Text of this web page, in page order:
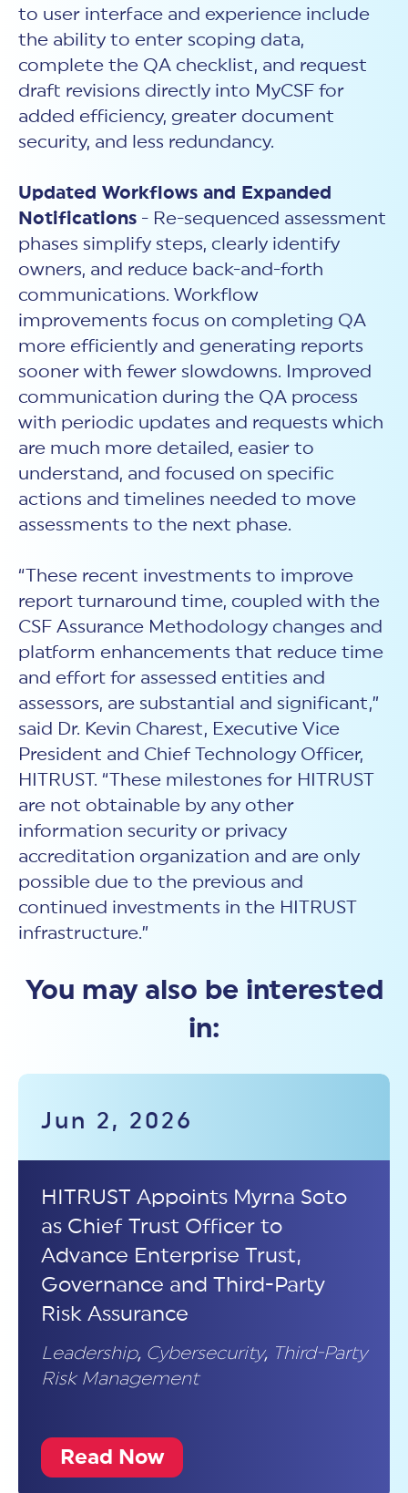
to user interface and experience include
the ability to enter scoping data,
complete the QA checklist, and request
draft revisions directly into MyCSF for
added efficiency, greater document
security, and less redundancy.
Updated Workflows and Expanded
Notifications - Re-sequenced assessment
phases simplify steps, clearly identify
owners, and reduce back-and-forth
communications. Workflow
improvements focus on completing QA
more efficiently and generating reports
sooner with fewer slowdowns. Improved
communication during the QA process
with periodic updates and requests which
are much more detailed, easier to
understand, and focused on specific
actions and timelines needed to move
assessments to the next phase.
“These recent investments to improve
report turnaround time, coupled with the
CSF Assurance Methodology changes and
platform enhancements that reduce time
and effort for assessed entities and
assessors, are substantial and significant,”
said Dr. Kevin Charest, Executive Vice
President and Chief Technology Officer,
HITRUST. “These milestones for HITRUST
are not obtainable by any other
information security or privacy
accreditation organization and are only
possible due to the previous and
continued investments in the HITRUST
infrastructure.”
You may also be interested
in:
Jun 2, 2026
HITRUST Appoints Myrna Soto
as Chief Trust Officer to
Advance Enterprise Trust,
Governance and Third-Party
Risk Assurance
Leadership, Cybersecurity, Third-Party
Risk Management
Read Now